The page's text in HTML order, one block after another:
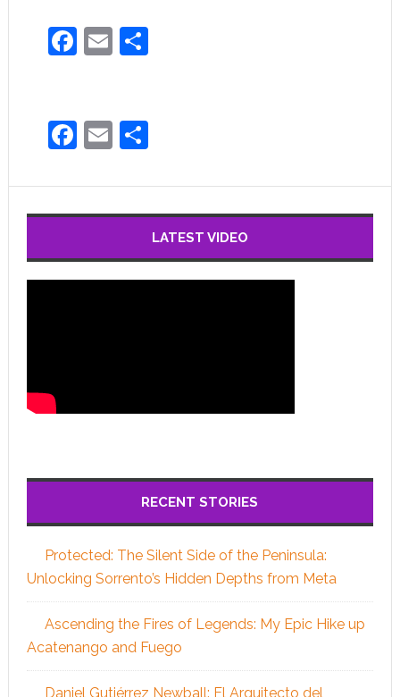
Facebook
EmailShare
Facebook
EmailShare
LATEST VIDEO
RECENT STORIES
Protected: The Silent Side of the Peninsula:
Unlocking Sorrento’s Hidden Depths from Meta
Ascending the Fires of Legends: My Epic Hike up
Acatenango and Fuego
Daniel Gutiérrez Newball: El Arquitecto del